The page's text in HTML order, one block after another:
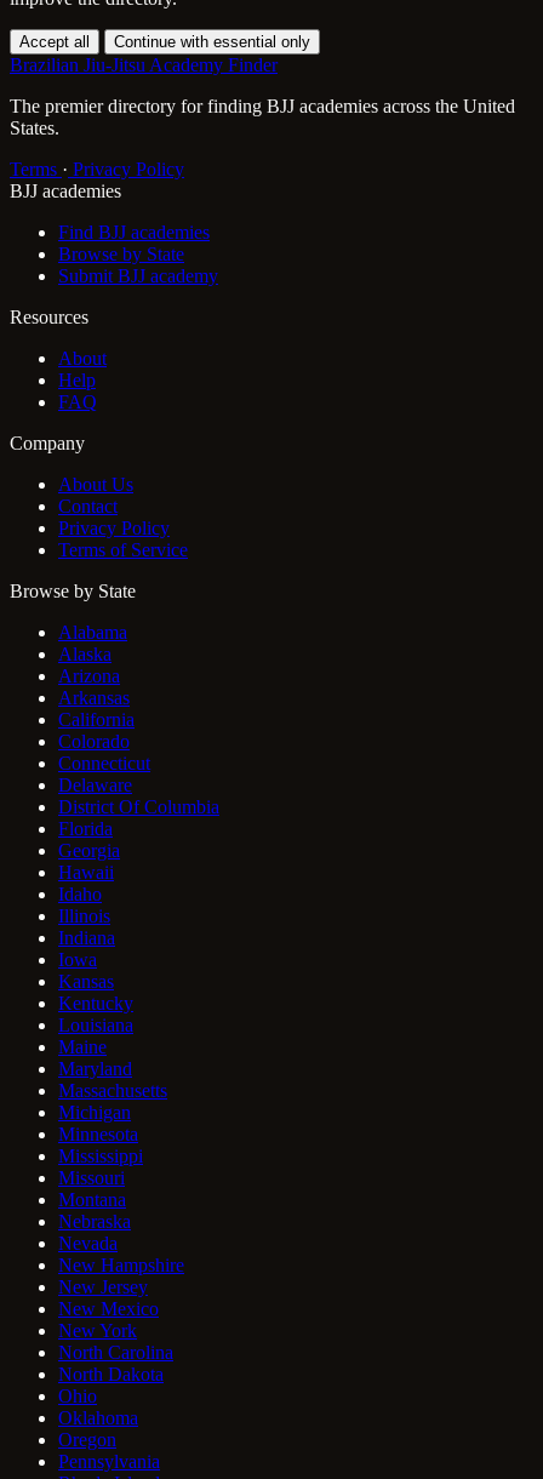
Accept all Continue with essential only
Brazilian Jiu-Jitsu Academy Finder
The premier directory for finding BJJ academies across the United
States.
Terms · Privacy Policy
BJJ academies
Find BJJ academies
Browse by State
Submit BJJ academy
Resources
About
Help
FAQ
Company
About Us
Contact
Privacy Policy
Terms of Service
Browse by State
Alabama
Alaska
Arizona
Arkansas
California
Colorado
Connecticut
Delaware
District Of Columbia
Florida
Georgia
Hawaii
Idaho
Illinois
Indiana
Iowa
Kansas
Kentucky
Louisiana
Maine
Maryland
Massachusetts
Michigan
Minnesota
Mississippi
Missouri
Montana
Nebraska
Nevada
New Hampshire
New Jersey
New Mexico
New York
North Carolina
North Dakota
Ohio
Oklahoma
Oregon
Pennsylvania